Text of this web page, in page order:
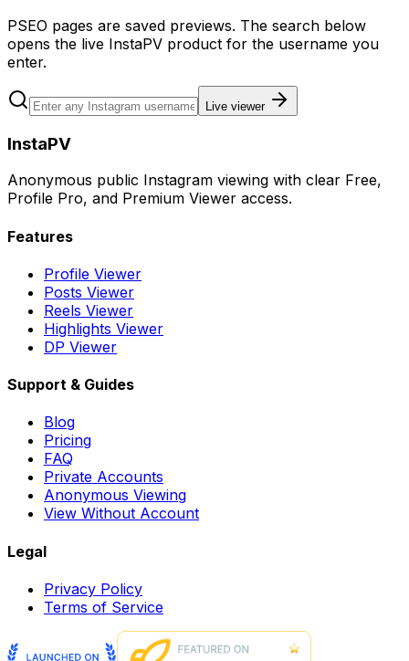
PSEO pages are saved previews. The search below
opens the live InstaPV product for the username you
enter.
Live viewer
InstaPV
Anonymous public Instagram viewing with clear Free,
Profile Pro, and Premium Viewer access.
Features
Profile Viewer
Posts Viewer
Reels Viewer
Highlights Viewer
DP Viewer
Support & Guides
Blog
Pricing
FAQ
Private Accounts
Anonymous Viewing
View Without Account
Legal
Privacy Policy
Terms of Service